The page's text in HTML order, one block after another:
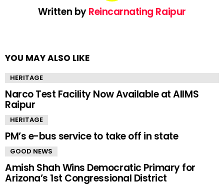
Written byReincarnating Raipur
YOU MAY ALSO LIKE
HERITAGE
Narco Test Facility Now Available at AIIMS
Raipur
HERITAGE
PM’s e-bus service to take off in state
GOOD NEWS
Amish Shah Wins Democratic Primary for
Arizona’s 1st Congressional District